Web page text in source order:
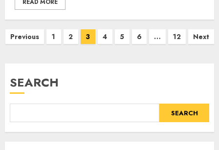
READ MORE
Previous 1 2 3 4 5 6 … 12 Next
SEARCH
SEARCH